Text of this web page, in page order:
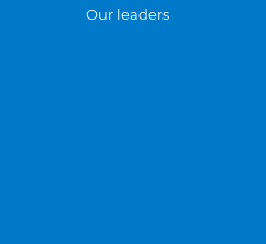
Our leaders